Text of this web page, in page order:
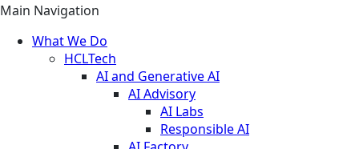
Main Navigation
What We Do
HCLTech
AI and Generative AI
AI Advisory
AI Labs
Responsible AI